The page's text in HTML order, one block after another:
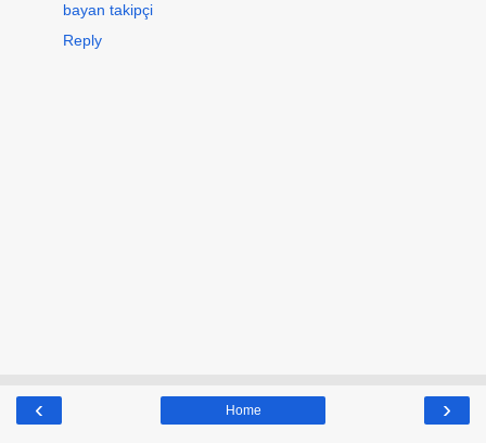
bayan takipçi
Reply
‹ ›
Home